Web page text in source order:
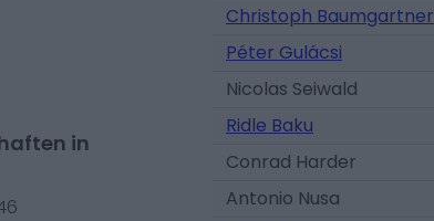
in
Christoph Baumgartner
Péter Gulácsi
Nicolas Seiwald
Ridle Baku
Conrad Harder
Antonio Nusa